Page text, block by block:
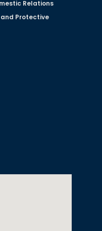
Relations
and Protective